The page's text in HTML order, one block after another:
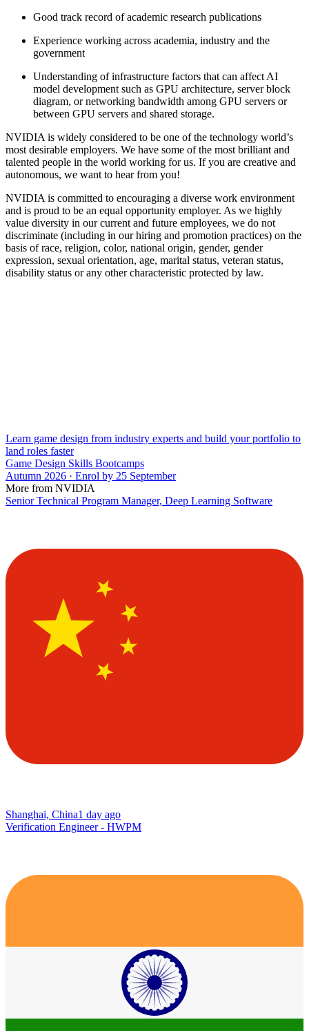
Good track record of academic research publications
Experience working across academia, industry and the
government
Understanding of infrastructure factors that can affect AI
model development such as GPU architecture, server block
diagram, or networking bandwidth among GPU servers or
between GPU servers and shared storage.
NVIDIA is widely considered to be one of the technology world’s
most desirable employers. We have some of the most brilliant and
talented people in the world working for us. If you are creative and
autonomous, we want to hear from you!
NVIDIA is committed to encouraging a diverse work environment
and is proud to be an equal opportunity employer. As we highly
value diversity in our current and future employees, we do not
discriminate (including in our hiring and promotion practices) on the
basis of race, religion, color, national origin, gender, gender
expression, sexual orientation, age, marital status, veteran status,
disability status or any other characteristic protected by law.
Learn game design from industry experts and build your portfolio to
land roles faster
Game Design Skills Bootcamps
Autumn 2026 · Enrol by 25 September
More from NVIDIA
Senior Technical Program Manager, Deep Learning Software
Shanghai, China1 day ago
Verification Engineer - HWPM